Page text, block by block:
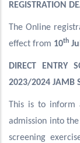
REGISTRATION
The Online
effect from 10th
DIRECT ENTRY
2023/2024 JAMB
This is to
admission into
screening